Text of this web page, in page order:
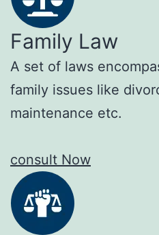
Family Law
A set of laws
family issues like
maintenance etc.
consult Now